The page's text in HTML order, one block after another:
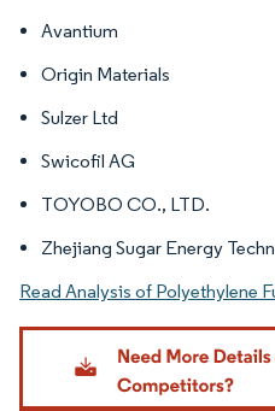
Avantium
Origin Materials
Sulzer Ltd
Swicofil AG
TOYOBO CO., LTD.
Zhejiang Sugar Energy
Read Analysis of Polyethylene